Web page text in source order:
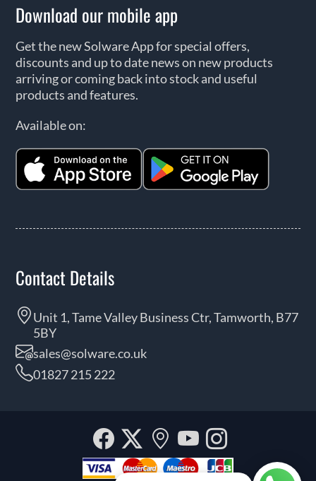
Download our mobile app
Get the new Solware App for special offers,
discounts and up to date news on new products
arriving or coming back into stock and useful
products and features.
Available on:
Contact Details
Unit 1, Tame Valley Business Ctr, Tamworth, B77
5BY
sales@solware.co.uk
01827 215 222
Facebook
Twitter
Our
location
YouTube